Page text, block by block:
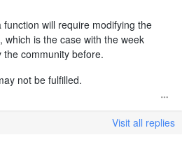
will require modifying the
which is the case with the week
community before.
not be fulfilled.
Visit all replies